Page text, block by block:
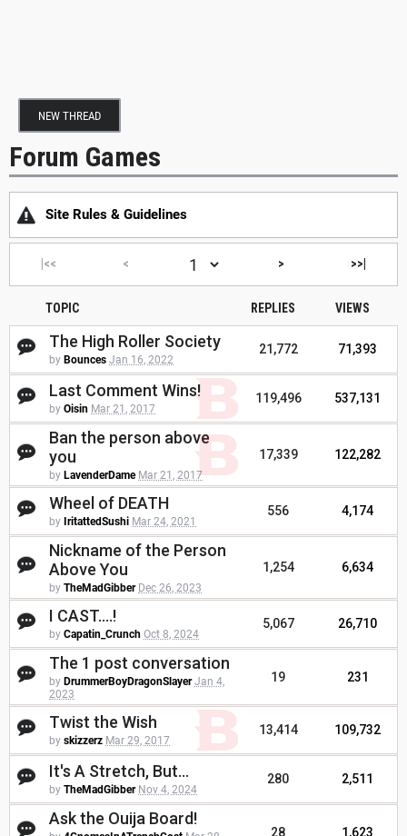
NEW THREAD
Forum Games
Site Rules & Guidelines
|<< < > >>|
TOPIC REPLIES VIEWS
The High Roller Society
by Bounces Jan 16, 2022
21,772 71,393
Last Comment Wins!
by Oisin Mar 21, 2017
119,496 537,131
Ban the person above
you
by LavenderDame Mar 21, 2017
17,339 122,282
Wheel of DEATH
by IritattedSushi Mar 24, 2021
556 4,174
Nickname of the Person
Above You
by TheMadGibber Dec 26, 2023
1,254 6,634
I CAST....!
by Capatin_Crunch Oct 8, 2024
5,067 26,710
The 1 post conversation
by DrummerBoyDragonSlayer Jan 4,
2023
19 231
Twist the Wish
by skizzerz Mar 29, 2017
13,414 109,732
It's A Stretch, But...
by TheMadGibber Nov 4, 2024
280 2,511
Ask the Ouija Board!
28 1,623